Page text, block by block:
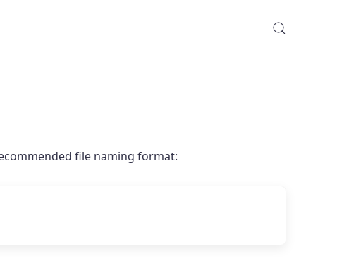
file naming format: